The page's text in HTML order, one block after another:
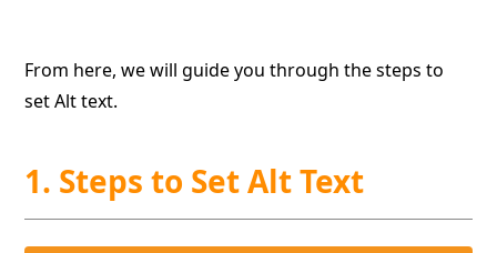
From here, we will guide you through the steps to
set Alt text.
1. Steps to Set Alt Text